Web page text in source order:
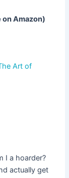
Amazon)
Art of
I a hoarder?
actually get